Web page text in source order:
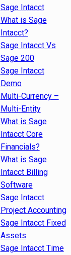
Sage Intacct
What is Sage
Intacct?
Sage Intacct Vs
Sage 200
Sage Intacct
Demo
Multi-Currency –
Multi-Entity
What is Sage
Intacct Core
Financials?
What is Sage
Intacct Billing
Software
Sage Intacct
Project Accounting
Sage Intacct Fixed
Assets
Sage Intacct Time